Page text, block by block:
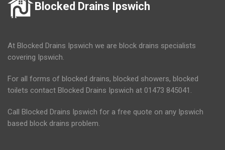
Blocked Drains Ipswich
At Blocked Drains Ipswich we are block drains specialists
covering Ipswich.
For all forms of blocked drains, blocked showers, blocked
toilets contact Blocked Drains Ipswich at 01473 845041.
Call Blocked Drains Ipswich for a free quote on any Ipswich
based block drains problem.